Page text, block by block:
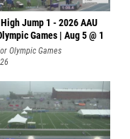
Jump 1 - 2026 AAU
Games | Aug 5 @ 1
Olympic Games